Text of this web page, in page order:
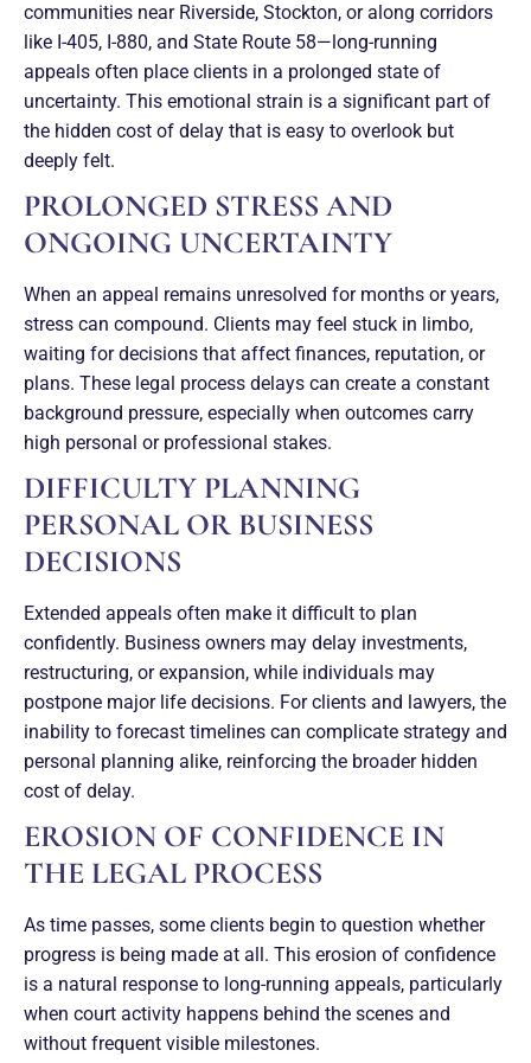
communities near Riverside, Stockton, or along corridors
like I-405, I-880, and State Route 58—long-running
appeals often place clients in a prolonged state of
uncertainty. This emotional strain is a significant part of
the hidden cost of delay that is easy to overlook but
deeply felt.
PROLONGED STRESS AND
ONGOING UNCERTAINTY
When an appeal remains unresolved for months or years,
stress can compound. Clients may feel stuck in limbo,
waiting for decisions that affect finances, reputation, or
plans. These legal process delays can create a constant
background pressure, especially when outcomes carry
high personal or professional stakes.
DIFFICULTY PLANNING
PERSONAL OR BUSINESS
DECISIONS
Extended appeals often make it difficult to plan
confidently. Business owners may delay investments,
restructuring, or expansion, while individuals may
postpone major life decisions. For clients and lawyers, the
inability to forecast timelines can complicate strategy and
personal planning alike, reinforcing the broader hidden
cost of delay.
EROSION OF CONFIDENCE IN
THE LEGAL PROCESS
As time passes, some clients begin to question whether
progress is being made at all. This erosion of confidence
is a natural response to long-running appeals, particularly
when court activity happens behind the scenes and
without frequent visible milestones.